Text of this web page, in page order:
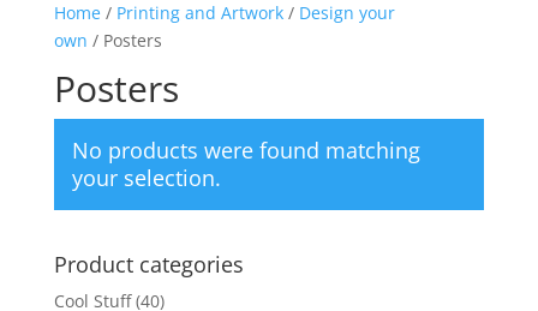
Home/ Printing and Artwork/ Design your
own / Posters
Posters
No products were found matching
your selection.
Product categories
Cool Stuff (40)